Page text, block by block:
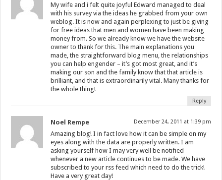
My wife and i felt quite joyful Edward managed to deal
with his survey via the ideas he grabbed from your own
weblog. It is now and again perplexing to just be giving
for free ideas that men and women have been making
money from. So we already know we have the website
owner to thank for this. The main explanations you
made, the straightforward blog menu, the relationships
you can help engender – it’s got most great, and it’s
making our son and the family know that that article is
brilliant, and that is extraordinarily vital. Many thanks for
the whole thing!
Reply
Noel Rempe December 24, 2011 at 1:39 pm
Amazing blog! I in fact love how it can be simple on my
eyes along with the data are properly written. I am
asking yourself how I may very well be notified
whenever a new article continues to be made. We have
subscribed to your rss feed which need to do the trick!
Have a very great day!